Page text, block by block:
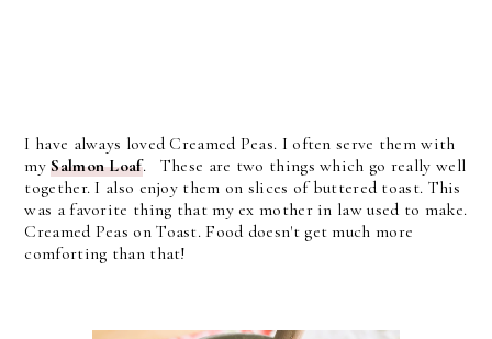
I have always loved Creamed Peas. I often serve them with
mySalmon Loaf. These are two things which go really well
together. I also enjoy them on slices of buttered toast. This
was a favorite thing that my ex mother in law used to make.
Creamed Peas on Toast. Food doesn't get much more
comforting than that!